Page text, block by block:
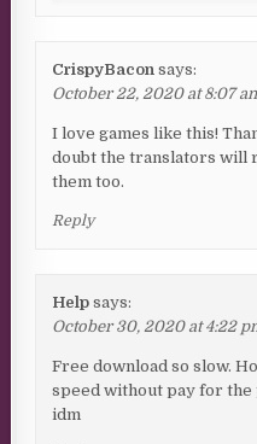
CrispyBacon says:
October 22, 2020 at 8:07
I love games like this!
doubt the translators will
them too.
Reply
Help says:
October 30, 2020 at 4:22
Free download so slow.
speed without pay for
idm